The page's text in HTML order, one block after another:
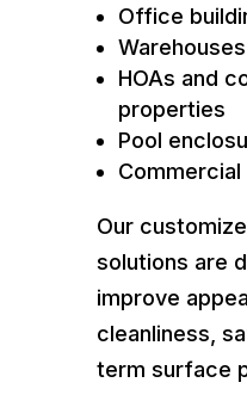
Office
Warehouses
HOAs and
properties
Pool
Our
solutions are
improve
cleanliness,
term surface